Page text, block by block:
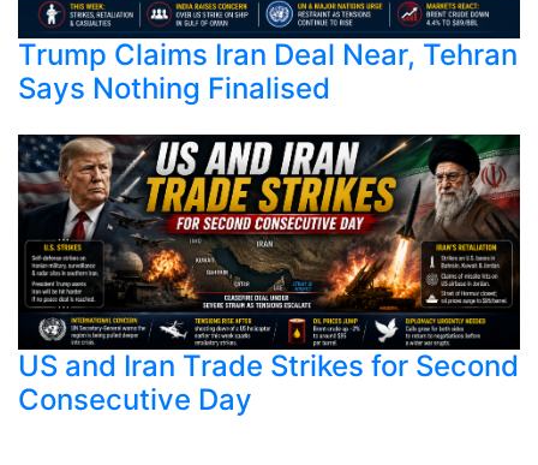
Trump Claims Iran Deal Near, Tehran
Says Nothing Finalised
US and Iran Trade Strikes for Second
Consecutive Day